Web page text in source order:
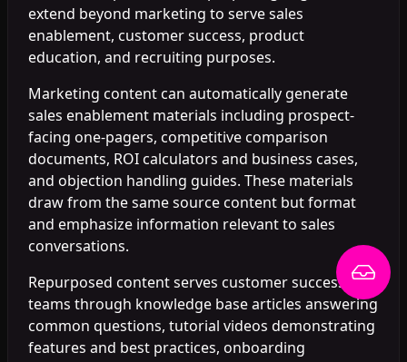
extend beyond marketing to serve sales
enablement, customer success, product
education, and recruiting purposes.
Marketing content can automatically generate
sales enablement materials including prospect-
facing one-pagers, competitive comparison
documents, ROI calculators and business cases,
and objection handling guides. These materials
draw from the same source content but format
and emphasize information relevant to sales
conversations.
Repurposed content serves customer success
teams through knowledge base articles answering
common questions, tutorial videos demonstrating
features and best practices, onboarding